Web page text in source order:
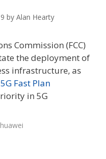
by Alan Hearty
Commission (FCC)
the deployment of
infrastructure, as
5G Fast Plan
in 5G
huawei